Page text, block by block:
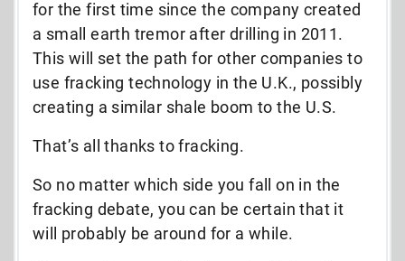
for the first time since the company created
a small earth tremor after drilling in 2011.
This will set the path for other companies to
use fracking technology in the U.K., possibly
creating a similar shale boom to the U.S.
That’s all thanks to fracking.
So no matter which side you fall on in the
fracking debate, you can be certain that it
will probably be around for a while.